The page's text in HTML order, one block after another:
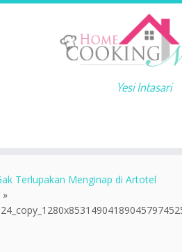
Yesi Intasari
Terlupakan Menginap di Artotel
»